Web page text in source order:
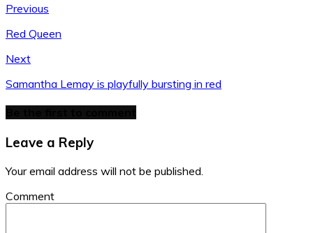
Cullotts:
Tailor
Janet
Di
Hat:
Belt:
Vanzetti
Boots:
Buffalo
Hat:
Belt:
Vanzetti
Boots:
Buffalo
Blaser:
J
Russian
Millitary
Skirt:
Hat:
Amsterdam
Boots:
Di
Previous
Red Queen
Next
Samantha Lemay is playfully bursting in red
Leave a Reply
Your email address will not be published.
Comment